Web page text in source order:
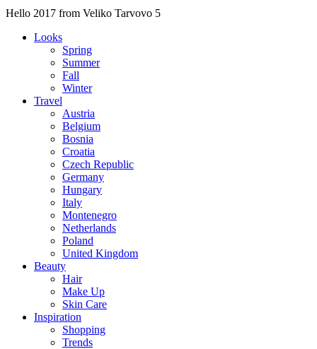
Hello 2017 from Veliko Tarvovo 5
Looks
Spring
Summer
Fall
Winter
Travel
Austria
Belgium
Bosnia
Croatia
Czech Republic
Germany
Hungary
Italy
Montenegro
Netherlands
Poland
United Kingdom
Beauty
Hair
Make Up
Skin Care
Inspiration
Shopping
Trends